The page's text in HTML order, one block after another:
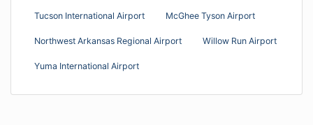
Tucson International Airport McGhee Tyson Airport
Northwest Arkansas Regional Airport Willow Run Airport
Yuma International Airport